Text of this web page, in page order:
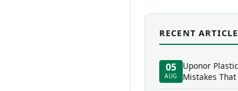
RECENT
05
AUG
Uponor
Mistakes